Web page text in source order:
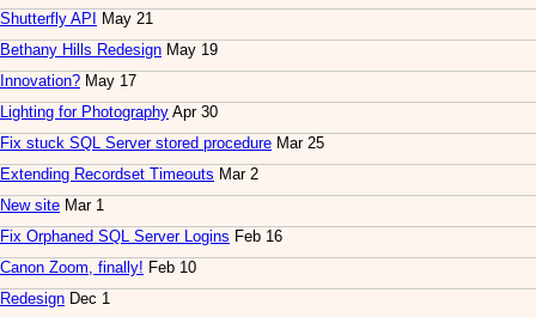
Shutterfly API
May 21
Bethany Hills Redesign May 19
Innovation? May 17
Lighting for Photography Apr 30
Fix stuck SQL Server stored procedure Mar 25
Extending Recordset Timeouts Mar 2
New site Mar 1
Fix Orphaned SQL Server Logins Feb 16
Canon Zoom, finally! Feb 10
Redesign Dec 1